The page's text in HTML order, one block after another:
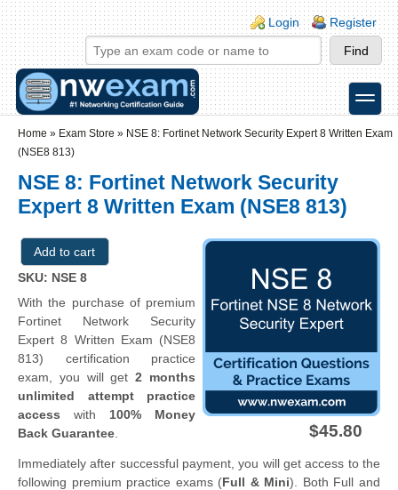
Skip to main content
Skip to search
Login links
Login Register
toggle
Home » Exam Store » NSE 8: Fortinet Network Security Expert 8 Written Exam
(NSE8 813)
NSE 8: Fortinet Network Security
Expert 8 Written Exam (NSE8 813)
SKU: NSE 8
$45.80
With the purchase of premium
Fortinet Network Security
Expert 8 Written Exam (NSE8
813) certification practice
exam, you will get2 months
unlimited attempt practice
access with 100% Money
Back Guarantee
Immediately after successful payment, you will get access to the
following premium practice exams (Full & Mini). Both Full and